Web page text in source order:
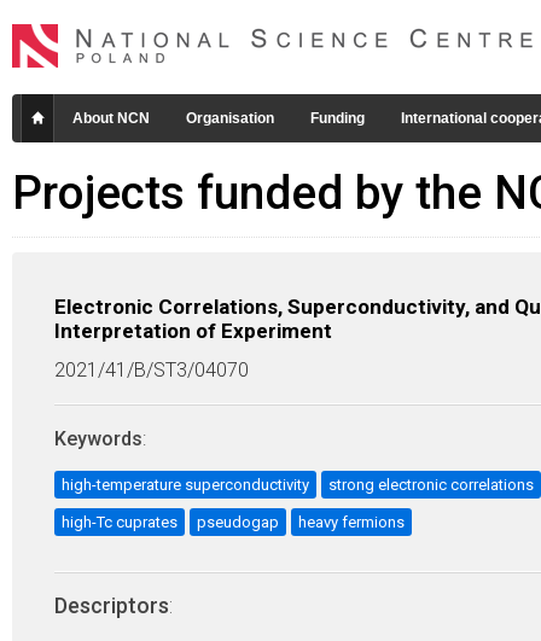
About NCN Organisation Funding International
Projects funded by the
Electronic Correlations, Superconductivity, and
Interpretation of Experiment
2021/41/B/ST3/04070
Keywords:
high-temperature superconductivity strong electronic correlations
high-Tc cuprates pseudogap heavy fermions
Descriptors: